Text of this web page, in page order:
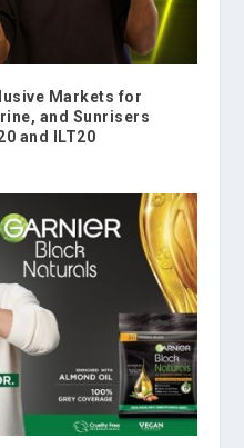
Markets for
and Sunrisers
and ILT20